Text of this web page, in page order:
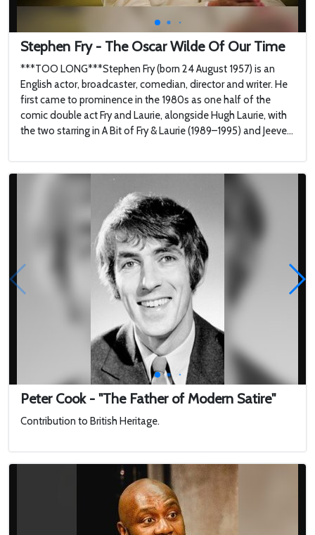
Stephen Fry - The Oscar Wilde Of Our Time
***TOO LONG***Stephen Fry (born 24 August 1957) is an
English actor, broadcaster, comedian, director and writer. He
first came to prominence in the 1980s as one half of the
comic double act Fry and Laurie, alongside Hugh Laurie, with
the two starring in A Bit of Fry & Laurie (1989–1995) and Jeeve...
Peter Cook - "The Father of Modern Satire"
Contribution to British Heritage.